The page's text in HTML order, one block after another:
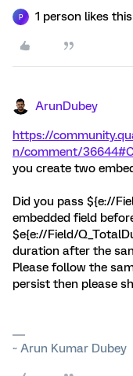
P 1 person likes this
ArunDubey
https://
n/comment/
you create two
Did you pass ${e://
embedded field
$e{e://Field/
duration after the
Please follow the
persist then please
~ Arun Kumar Dubey